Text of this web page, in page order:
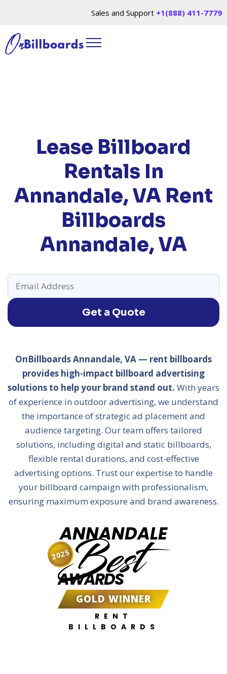
Sales and Support +1(888) 411-7779
Lease Billboard
Rentals In
Annandale, VA Rent
Billboards
Annandale, VA
Get a Quote
OnBillboards Annandale, VA — rent billboards
provides high-impact billboard advertising
solutions to help your brand stand out. With years
of experience in outdoor advertising, we understand
the importance of strategic ad placement and
audience targeting. Our team offers tailored
solutions, including digital and static billboards,
flexible rental durations, and cost-effective
advertising options. Trust our expertise to handle
your billboard campaign with professionalism,
ensuring maximum exposure and brand awareness.
ANNANDALE
Best
AWARDS
GOLD WINNER
RENT
BILLBOARDS
2025